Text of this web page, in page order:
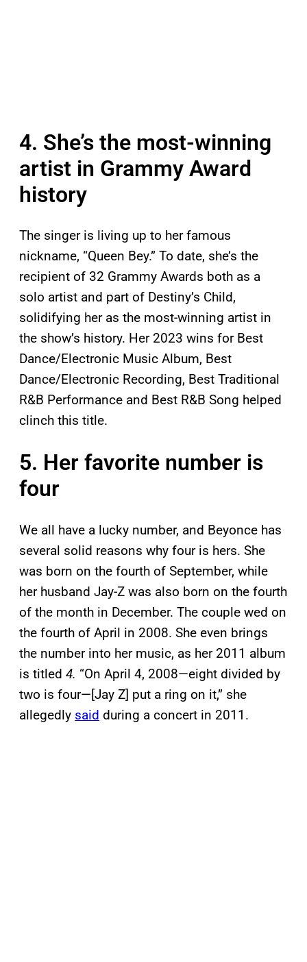
4. She’s the most-winning
artist in Grammy Award
history
The singer is living up to her famous
nickname, “Queen Bey.” To date, she’s the
recipient of 32 Grammy Awards both as a
solo artist and part of Destiny’s Child,
solidifying her as the most-winning artist in
the show’s history. Her 2023 wins for Best
Dance/Electronic Music Album, Best
Dance/Electronic Recording, Best Traditional
R&B Performance and Best R&B Song helped
clinch this title.
5. Her favorite number is
four
We all have a lucky number, and Beyonce has
several solid reasons why four is hers. She
was born on the fourth of September, while
her husband Jay-Z was also born on the fourth
of the month in December. The couple wed on
the fourth of April in 2008. She even brings
the number into her music, as her 2011 album
is titled 4. “On April 4, 2008—eight divided by
two is four—[Jay Z] put a ring on it,” she
allegedly said during a concert in 2011.